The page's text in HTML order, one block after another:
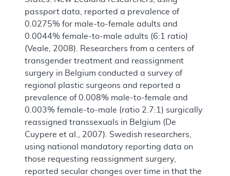
passport data, reported a prevalence of
0.0275% for male-to-female adults and
0.0044% female-to-male adults (6:1 ratio)
(Veale, 2008). Researchers from a centers of
transgender treatment and reassignment
surgery in Belgium conducted a survey of
regional plastic surgeons and reported a
prevalence of 0.008% male-to-female and
0.003% female-to-male (ratio 2.7:1) surgically
reassigned transsexuals in Belgium (De
Cuypere et al., 2007). Swedish researchers,
using national mandatory reporting data on
those requesting reassignment surgery,
reported secular changes over time in that the